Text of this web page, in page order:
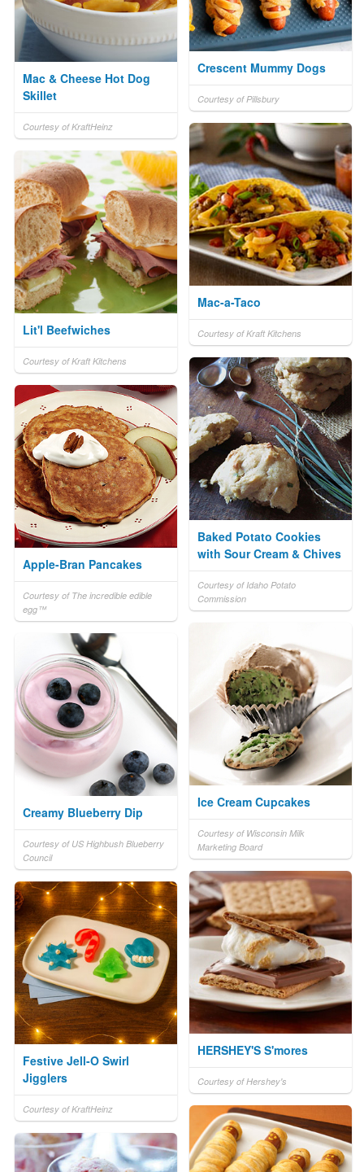
Crescent Mummy Dogs
Courtesy of Pillsbury
Mac & Cheese Hot Dog
Skillet
Courtesy of KraftHeinz
Mac-a-Taco
Courtesy of Kraft Kitchens
Lit'l Beefwiches
Courtesy of Kraft Kitchens
Baked Potato Cookies
with Sour Cream & Chives
Courtesy of Idaho Potato
Commission
Apple-Bran Pancakes
Courtesy of The incredible edible
egg™
Ice Cream Cupcakes
Courtesy of Wisconsin Milk
Marketing Board
Creamy Blueberry Dip
Courtesy of US Highbush Blueberry
Council
HERSHEY'S S'mores
Courtesy of Hershey's
Festive Jell-O Swirl
Jigglers
Courtesy of KraftHeinz